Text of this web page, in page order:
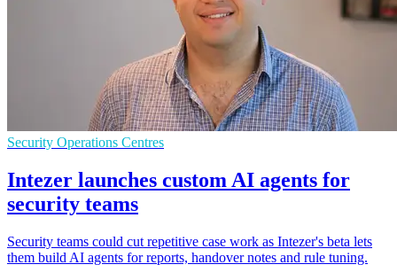
Security Operations Centres
Intezer launches custom AI agents for
security teams
Security teams could cut repetitive case work as Intezer's beta lets
them build AI agents for reports, handover notes and rule tuning.